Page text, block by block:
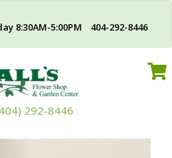
8:30AM-5:00PM 404-292-8446
292-8446